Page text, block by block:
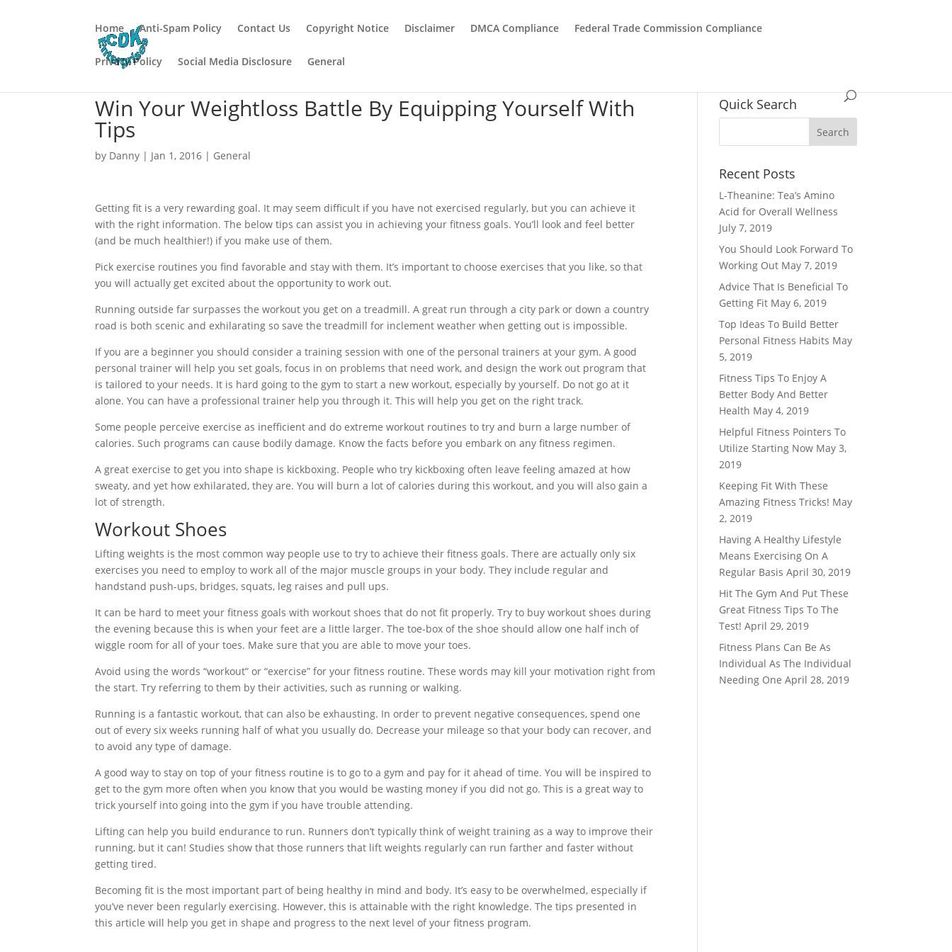
Home Anti-Spam Policy Contact Us Copyright Notice Disclaimer DMCA Compliance Federal Trade Commission Compliance
Privacy Policy Social Media Disclosure General
Win Your Weightloss Battle By Equipping Yourself With
Tips
by Danny | Jan 1, 2016 | General
Getting fit is a very rewarding goal. It may seem difficult if you have not exercised regularly, but you can achieve it
with the right information. The below tips can assist you in achieving your fitness goals. You’ll look and feel better
(and be much healthier!) if you make use of them.
Pick exercise routines you find favorable and stay with them. It’s important to choose exercises that you like, so that
you will actually get excited about the opportunity to work out.
Running outside far surpasses the workout you get on a treadmill. A great run through a city park or down a country
road is both scenic and exhilarating so save the treadmill for inclement weather when getting out is impossible.
If you are a beginner you should consider a training session with one of the personal trainers at your gym. A good
personal trainer will help you set goals, focus in on problems that need work, and design the work out program that
is tailored to your needs. It is hard going to the gym to start a new workout, especially by yourself. Do not go at it
alone. You can have a professional trainer help you through it. This will help you get on the right track.
Some people perceive exercise as inefficient and do extreme workout routines to try and burn a large number of
calories. Such programs can cause bodily damage. Know the facts before you embark on any fitness regimen.
A great exercise to get you into shape is kickboxing. People who try kickboxing often leave feeling amazed at how
sweaty, and yet how exhilarated, they are. You will burn a lot of calories during this workout, and you will also gain a
lot of strength.
Workout Shoes
Lifting weights is the most common way people use to try to achieve their fitness goals. There are actually only six
exercises you need to employ to work all of the major muscle groups in your body. They include regular and
handstand push-ups, bridges, squats, leg raises and pull ups.
It can be hard to meet your fitness goals with workout shoes that do not fit properly. Try to buy workout shoes during
the evening because this is when your feet are a little larger. The toe-box of the shoe should allow one half inch of
wiggle room for all of your toes. Make sure that you are able to move your toes.
Avoid using the words “workout” or “exercise” for your fitness routine. These words may kill your motivation right from
the start. Try referring to them by their activities, such as running or walking.
Running is a fantastic workout, that can also be exhausting. In order to prevent negative consequences, spend one
out of every six weeks running half of what you usually do. Decrease your mileage so that your body can recover, and
to avoid any type of damage.
A good way to stay on top of your fitness routine is to go to a gym and pay for it ahead of time. You will be inspired to
get to the gym more often when you know that you would be wasting money if you did not go. This is a great way to
trick yourself into going into the gym if you have trouble attending.
Lifting can help you build endurance to run. Runners don’t typically think of weight training as a way to improve their
running, but it can! Studies show that those runners that lift weights regularly can run farther and faster without
getting tired.
Becoming fit is the most important part of being healthy in mind and body. It’s easy to be overwhelmed, especially if
you’ve never been regularly exercising. However, this is attainable with the right knowledge. The tips presented in
this article will help you get in shape and progress to the next level of your fitness program.
Quick Search
Recent Posts
L-Theanine: Tea’s Amino
Acid for Overall Wellness
July 7, 2019
You Should Look Forward To
Working Out May 7, 2019
Advice That Is Beneficial To
Getting Fit May 6, 2019
Top Ideas To Build Better
Personal Fitness Habits May
5, 2019
Fitness Tips To Enjoy A
Better Body And Better
Health May 4, 2019
Helpful Fitness Pointers To
Utilize Starting Now May 3,
2019
Keeping Fit With These
Amazing Fitness Tricks! May
2, 2019
Having A Healthy Lifestyle
Means Exercising On A
Regular Basis April 30, 2019
Hit The Gym And Put These
Great Fitness Tips To The
Test! April 29, 2019
Fitness Plans Can Be As
Individual As The Individual
Needing One April 28, 2019